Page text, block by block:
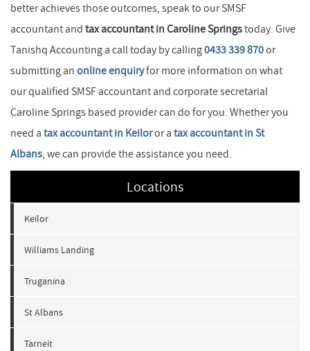
better achieves those outcomes, speak to our SMSF
accountant and tax accountant in Caroline Springstoday. Give
Tanishq Accounting a call today by calling0433 339 870or
submitting an online enquiryfor more information on what
our qualified SMSF accountant and corporate secretarial
Caroline Springs based provider can do for you. Whether you
need a tax accountant in Keiloror a tax accountant in St
Albans, we can provide the assistance you need.
Locations
Keilor
Williams Landing
Truganina
St Albans
Tarneit